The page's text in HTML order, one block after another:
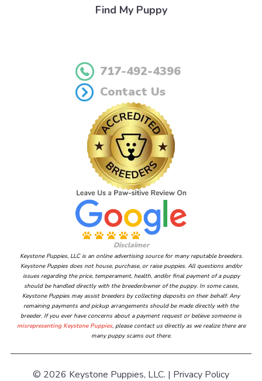
Find My Puppy
717-492-4396
Contact Us
Disclaimer
Keystone Puppies, LLC is an online advertising source for many reputable breeders.
Keystone Puppies does not house, purchase, or raise puppies. All questions and/or
issues regarding the price, temperament, health, and/or final payment of a puppy
should be handled directly with the breeder/owner of the puppy. In some cases,
Keystone Puppies may assist breeders by collecting deposits on their behalf. Any
remaining payments and pickup arrangements should be made directly with the
breeder. If you ever have concerns about a payment request or believe someone is
misrepresenting Keystone Puppies, please contact us directly as we realize there are
many puppy scams out there.
© 2026 Keystone Puppies, LLC. | Privacy Policy